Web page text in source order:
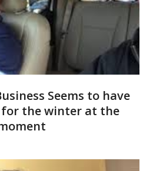
Seems to have
for the winter at the